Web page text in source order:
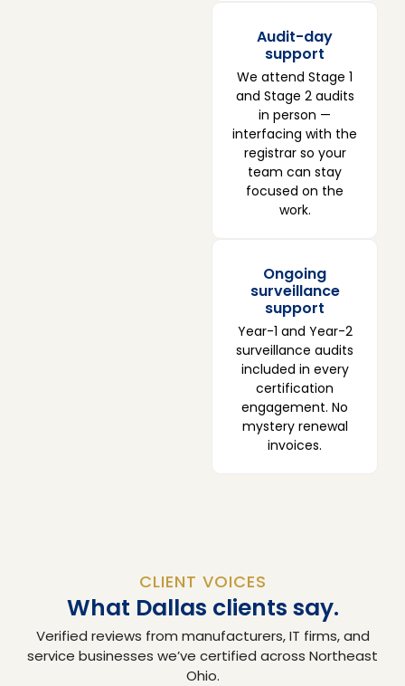
Audit-day
support
We attend Stage 1
and Stage 2 audits
in person —
interfacing with the
registrar so your
team can stay
focused on the
work.
Ongoing
surveillance
support
Year-1 and Year-2
surveillance audits
included in every
certification
engagement. No
mystery renewal
invoices.
CLIENT VOICES
What Dallas clients say.
Verified reviews from manufacturers, IT firms, and
service businesses we’ve certified across Northeast
Ohio.